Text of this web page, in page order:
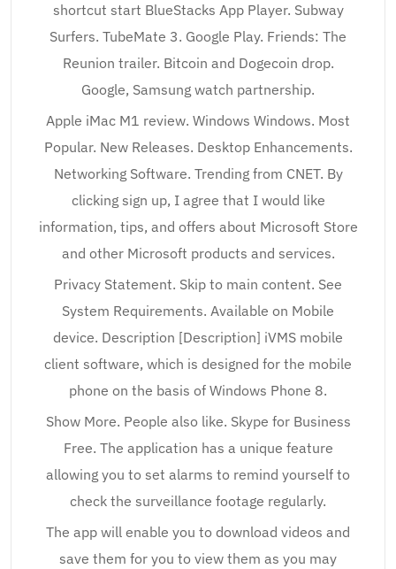
shortcut start BlueStacks App Player. Subway
Surfers. TubeMate 3. Google Play. Friends: The
Reunion trailer. Bitcoin and Dogecoin drop.
Google, Samsung watch partnership.
Apple iMac M1 review. Windows Windows. Most
Popular. New Releases. Desktop Enhancements.
Networking Software. Trending from CNET. By
clicking sign up, I agree that I would like
information, tips, and offers about Microsoft Store
and other Microsoft products and services.
Privacy Statement. Skip to main content. See
System Requirements. Available on Mobile
device. Description [Description] iVMS mobile
client software, which is designed for the mobile
phone on the basis of Windows Phone 8.
Show More. People also like. Skype for Business
Free. The application has a unique feature
allowing you to set alarms to remind yourself to
check the surveillance footage regularly.
The app will enable you to download videos and
save them for you to view them as you may